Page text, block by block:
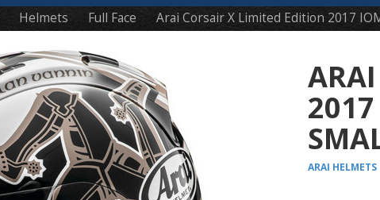
Helmets Full Face Arai Corsair X Limited Edition 2017
2017
ARAI HELMETS